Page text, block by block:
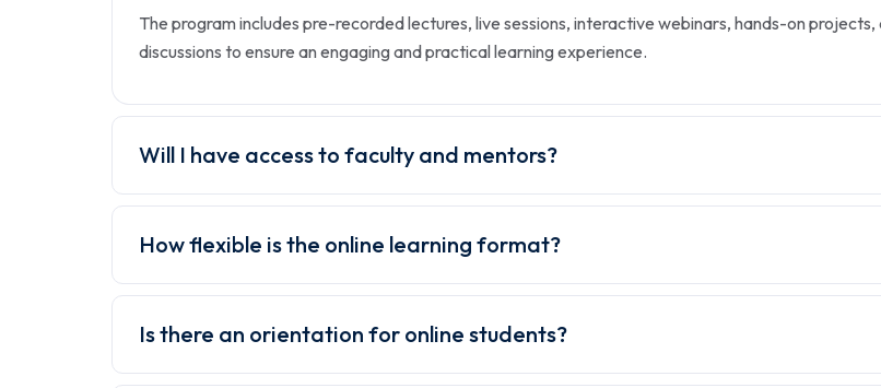
The program includes pre-recorded lectures, live sessions, interactive webinars, hands-on projects,
discussions to ensure an engaging and practical learning experience.
Will I have access to faculty and mentors?
How flexible is the online learning format?
Is there an orientation for online students?